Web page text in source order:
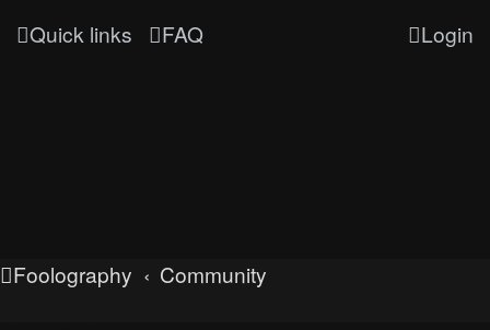
Quick links FAQ Login
Foolography Community